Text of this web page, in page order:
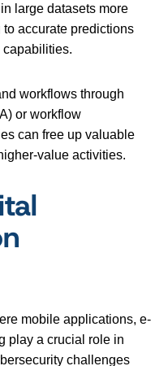
large datasets more
accurate predictions
workflows through
or workflow
can free up valuable
value activities.
mobile applications, e-
play a crucial role in
challenges